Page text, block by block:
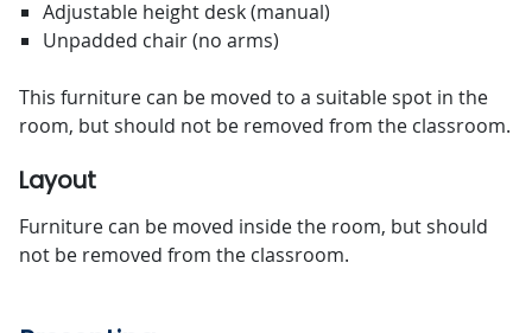
Adjustable height desk (manual)
Unpadded chair (no arms)
This furniture can be moved to a suitable spot in the
room, but should not be removed from the classroom.
Layout
Furniture can be moved inside the room, but should
not be removed from the classroom.